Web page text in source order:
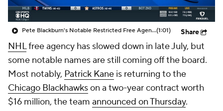
Pete Blackburn's Notable Restricted Free Agents(1:01) Share
NHLfree agency has slowed down in late July, but
some notable names are still coming off the board.
Most notably, Patrick Kane is returning to the
Chicago Blackhawkson a two-year contract worth
$16 million, the team announced on Thursday.